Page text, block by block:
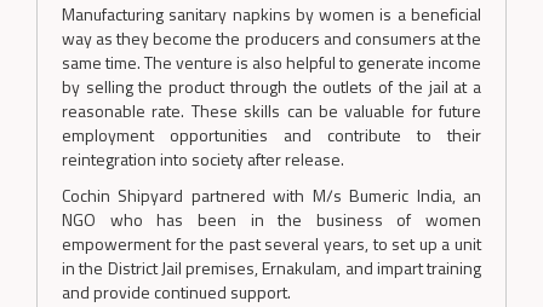
Manufacturing sanitary napkins by women is a beneficial
way as they become the producers and consumers at the
same time. The venture is also helpful to generate income
by selling the product through the outlets of the jail at a
reasonable rate. These skills can be valuable for future
employment opportunities and contribute to their
reintegration into society after release.
Cochin Shipyard partnered with M/s Bumeric India, an
NGO who has been in the business of women
empowerment for the past several years, to set up a unit
in the District Jail premises, Ernakulam, and impart training
and provide continued support.